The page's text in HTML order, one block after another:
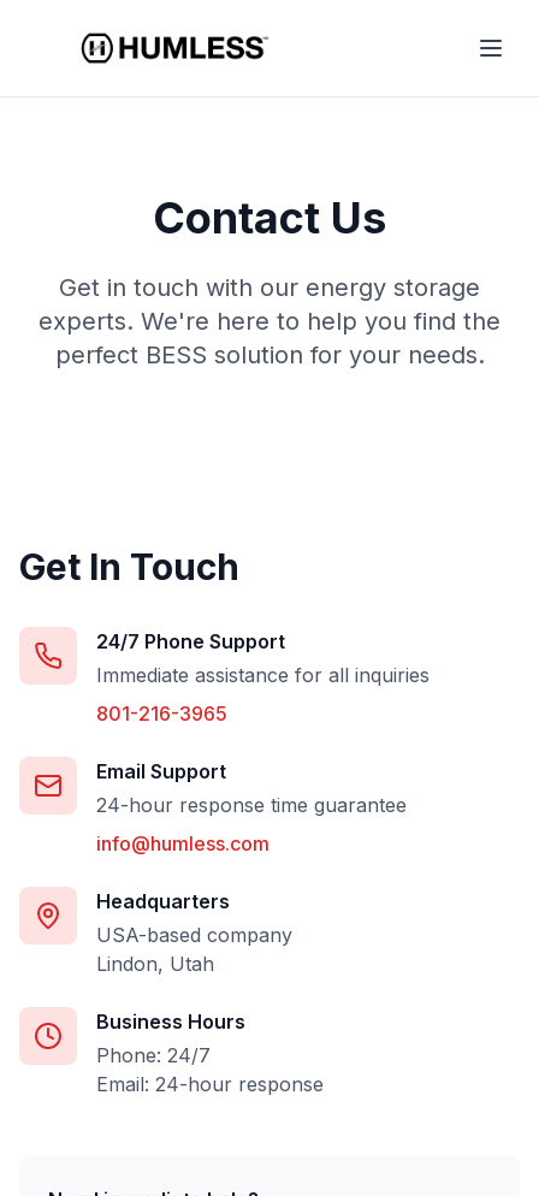
Contact Us
Get in touch with our energy storage
experts. We're here to help you find the
perfect BESS solution for your needs.
Get In Touch
24/7 Phone Support
Immediate assistance for all inquiries
801-216-3965
Email Support
24-hour response time guarantee
info@humless.com
Headquarters
USA-based company
Lindon, Utah
Business Hours
Phone: 24/7
Email: 24-hour response